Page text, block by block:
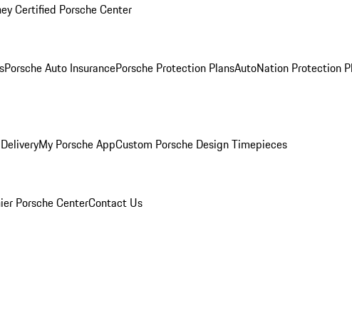
Certified Porsche Center
Porsche Auto InsurancePorsche Protection PlansAutoNation Protection
My Porsche AppCustom Porsche Design Timepieces
Porsche CenterContact Us